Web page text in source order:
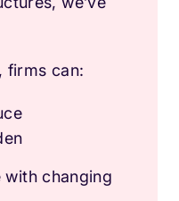
firms can:
with changing